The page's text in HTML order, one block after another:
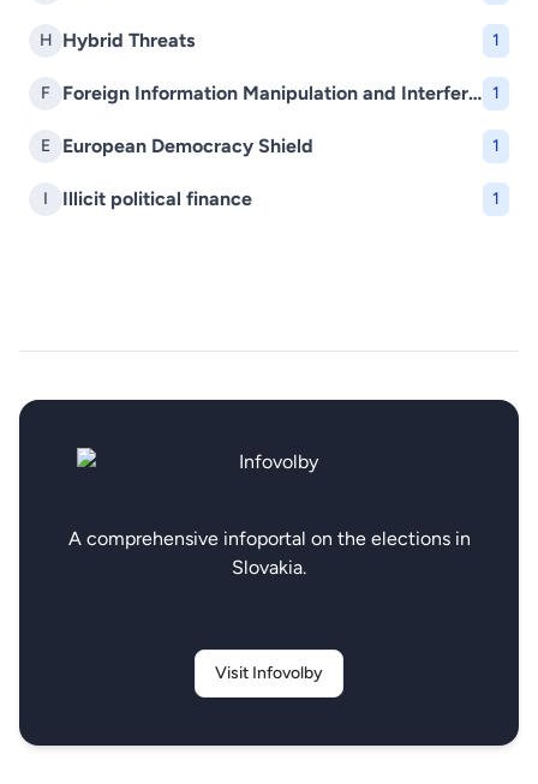
H Hybrid Threats 1
F Foreign Information Manipulation and Interference (FIMI) 1
E European Democracy Shield 1
I Illicit political finance 1
A comprehensive infoportal on the elections in
Slovakia.
Visit Infovolby